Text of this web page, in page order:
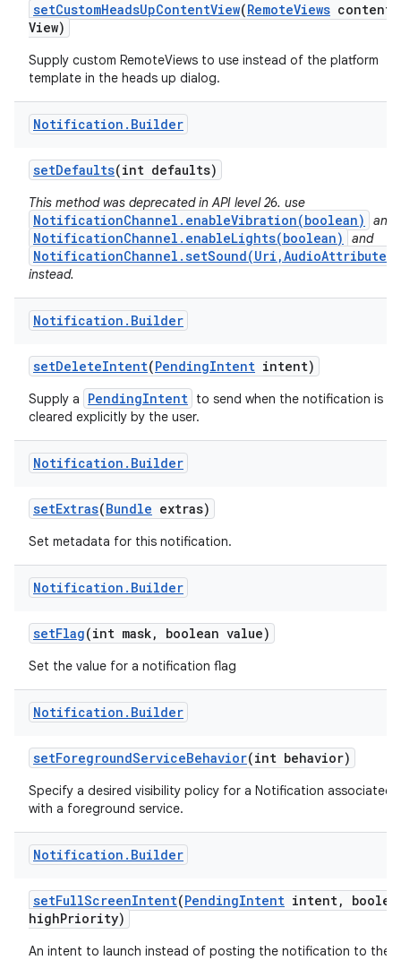
setCustomHeadsUpContentView(RemoteViews content
View)
Supply custom RemoteViews to use instead of the platform
template in the heads up dialog.
Notification . Builder
setDefaults(int defaults)
This method was deprecated in API level 26. use
NotificationChannel.enableVibration(boolean) and
NotificationChannel.enableLights(boolean) and
NotificationChannel.setSound(Uri,AudioAttributes)
instead.
Notification . Builder
setDeleteIntent(PendingIntent intent)
Supply a PendingIntent to send when the notification is
cleared explicitly by the user.
Notification . Builder
setExtras(Bundle extras)
Set metadata for this notification.
Notification . Builder
setFlag(int mask, boolean value)
Set the value for a notification flag
Notification . Builder
setForegroundServiceBehavior(int behavior)
Specify a desired visibility policy for a Notification associated
with a foreground service.
Notification . Builder
setFullScreenIntent(PendingIntent intent,
highPriority)
An intent to launch instead of posting the notification to the